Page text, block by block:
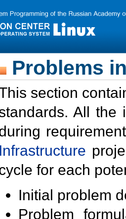
Problems
section
All the
Infrastructure
for each
Initial problem
Problem